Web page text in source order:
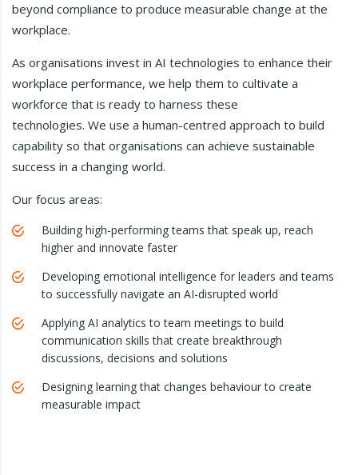
beyond compliance to produce measurable change at the
workplace.
As organisations invest in AI technologies to enhance their
workplace performance, we help them to cultivate a
workforce that is ready to harness these
technologies. We use a human-centred approach to build
capability so that organisations can achieve sustainable
success in a changing world.
Our focus areas:
Building high-performing teams that speak up, reach
higher and innovate faster
Developing emotional intelligence for leaders and teams
to successfully navigate an AI-disrupted world
Applying AI analytics to team meetings to build
communication skills that create breakthrough
discussions, decisions and solutions
Designing learning that changes behaviour to create
measurable impact